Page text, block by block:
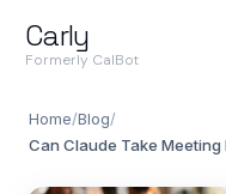
Carly
Formerly CalBot
Home/Blog/
Can Claude Take